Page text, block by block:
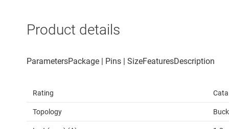
Product details
Rating
Topology Buck